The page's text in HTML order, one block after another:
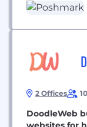
and
2 Offices
DoodleWeb